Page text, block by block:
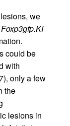
we
Foxp3gfp.KI
could be
with
only a few
the
lesions in